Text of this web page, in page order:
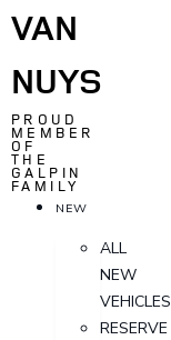
VAN
NUYS
PROUD
MEMBER
OF
THE
GALPIN
FAMILY
NEW
ALL
NEW
VEHICLES
RESERVE